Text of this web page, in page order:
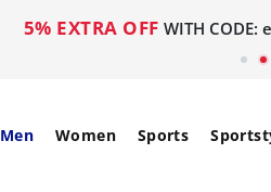
5% EXTRA OFF WITH CODE:
Men Women Sports